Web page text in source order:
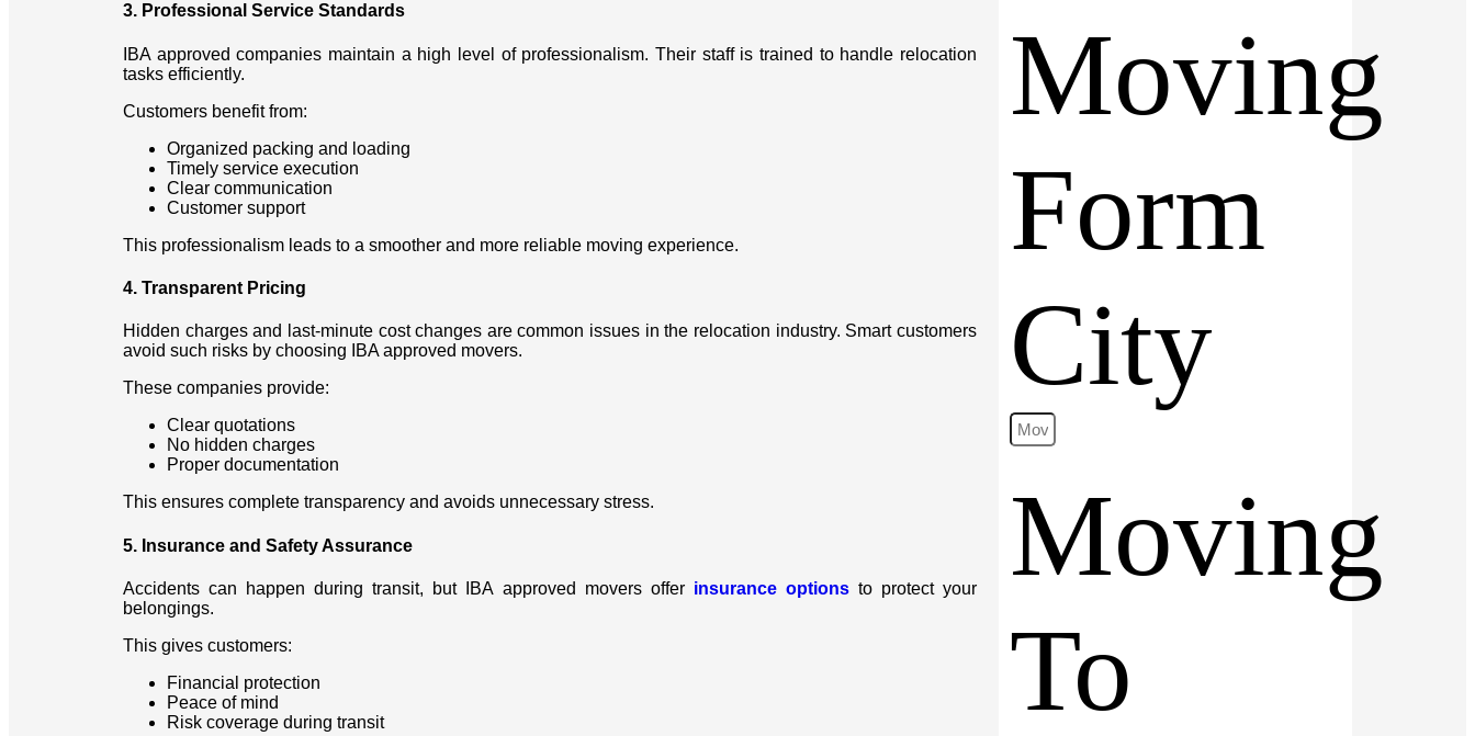
3. Professional Service Standards
IBA approved companies maintain a high level of professionalism. Their staff is trained to handle relocation
tasks efficiently.
Customers benefit from:
Organized packing and loading
Timely service execution
Clear communication
Customer support
This professionalism leads to a smoother and more reliable moving experience.
4. Transparent Pricing
Hidden charges and last-minute cost changes are common issues in the relocation industry. Smart customers
avoid such risks by choosing IBA approved movers.
These companies provide:
Clear quotations
No hidden charges
Proper documentation
This ensures complete transparency and avoids unnecessary stress.
5. Insurance and Safety Assurance
Accidents can happen during transit, but IBA approved movers offer insurance optionsto protect your
belongings.
This gives customers:
Financial protection
Peace of mind
Risk coverage during transit
Moving
Form
City
Moving
To